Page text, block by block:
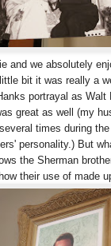
and we absolutely
bit it was really a
portrayal as Walt
great as well (my
times during
personality.) But
the Sherman
their use of made